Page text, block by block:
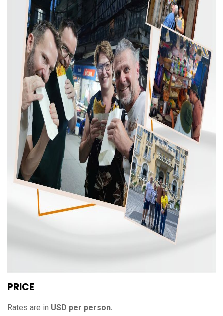
PRICE
Rates are in USD per person.